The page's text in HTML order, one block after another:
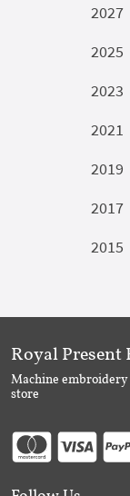
2027
2025
2023
2021
2019
2017
2015
Royal
Machine embroidery
store